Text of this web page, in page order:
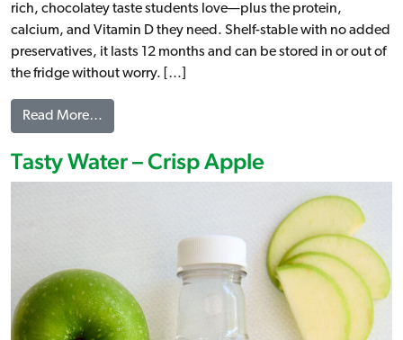
rich, chocolatey taste students love—plus the protein,
calcium, and Vitamin D they need. Shelf-stable with no added
preservatives, it lasts 12 months and can be stored in or out of
the fridge without worry. […]
Read More…
Tasty Water – Crisp Apple